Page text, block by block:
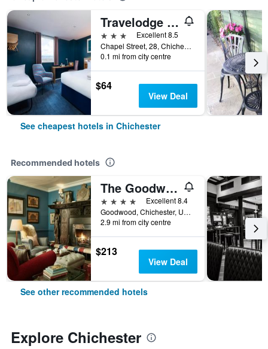
Travelodge Chichester Central
3 stars
Excellent 8.5
Chapel Street, 28, Chichester, United Kingdom
0.1 mi from city centre
$64
View Deal
See cheapest hotels in Chichester
Recommended hotels
The Goodwood Hotel
4 stars
Excellent 8.4
Goodwood, Chichester, United Kingdom
2.9 mi from city centre
$213
View Deal
See other recommended hotels
Explore Chichester